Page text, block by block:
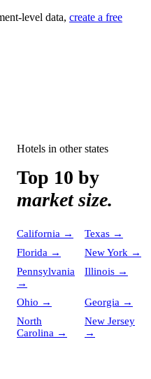
level data, create a free
Hotels in other states
Top 10 by
market size.
California → Texas →
Florida → New York →
Pennsylvania
→
Illinois →
Ohio → Georgia →
North
Carolina →
New Jersey
→